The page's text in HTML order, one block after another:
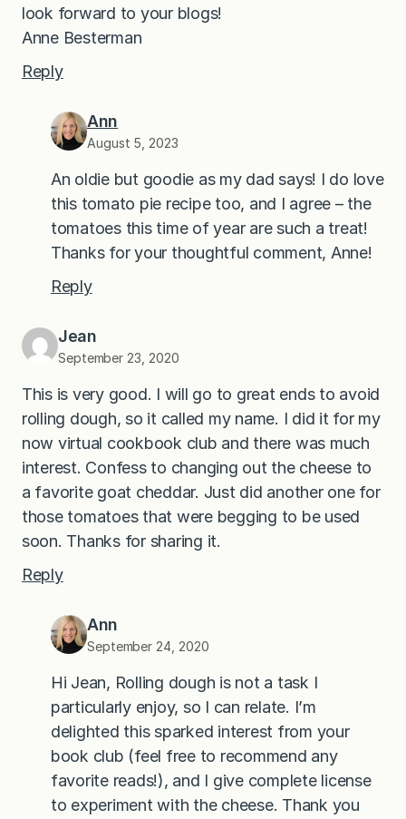
look forward to your blogs!
Anne Besterman
Reply
Ann
August 5, 2023
An oldie but goodie as my dad says! I do love
this tomato pie recipe too, and I agree – the
tomatoes this time of year are such a treat!
Thanks for your thoughtful comment, Anne!
Reply
Jean
September 23, 2020
This is very good. I will go to great ends to avoid
rolling dough, so it called my name. I did it for my
now virtual cookbook club and there was much
interest. Confess to changing out the cheese to
a favorite goat cheddar. Just did another one for
those tomatoes that were begging to be used
soon. Thanks for sharing it.
Reply
Ann
September 24, 2020
Hi Jean, Rolling dough is not a task I
particularly enjoy, so I can relate. I’m
delighted this sparked interest from your
book club (feel free to recommend any
favorite reads!), and I give complete license
to experiment with the cheese. Thank you